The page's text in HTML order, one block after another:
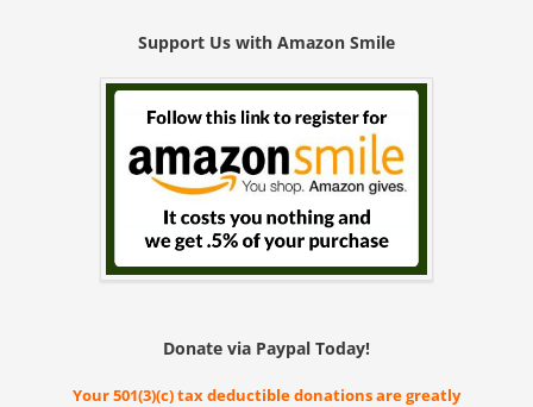
Support Us with Amazon Smile
Donate via Paypal Today!
Your 501(3)(c) tax deductible donations are greatly